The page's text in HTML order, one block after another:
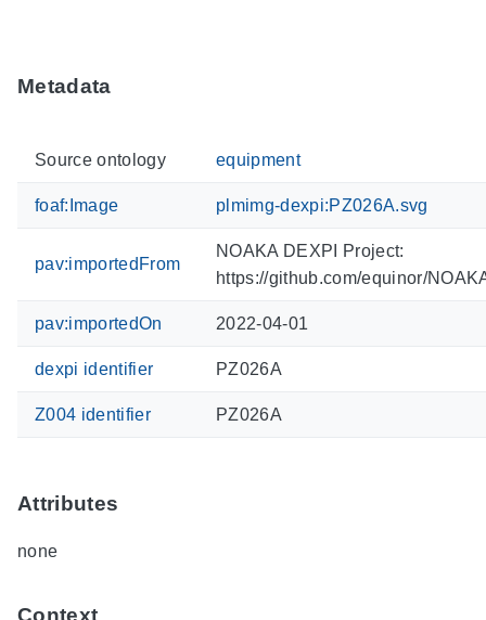
Metadata
Source ontology equipment
foaf:Image plmimg-dexpi:PZ026A.svg
pav:importedFrom
NOAKA DEXPI Project:
https://github.com/equinor/
pav:importedOn 2022-04-01
dexpi identifier PZ026A
Z004 identifier PZ026A
Attributes
none